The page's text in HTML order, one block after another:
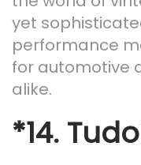
yet
performance
for automotive
alike.
*14.